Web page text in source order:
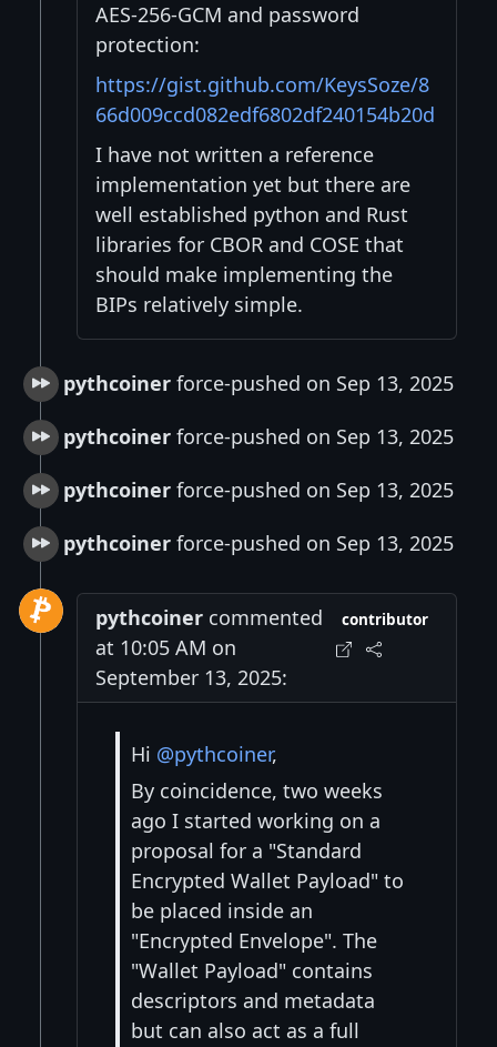
AES-256-GCM and password
protection:
https://gist.github.com/KeysSoze/8
66d009ccd082edf6802df240154b20d
I have not written a reference
implementation yet but there are
well established python and Rust
libraries for CBOR and COSE that
should make implementing the
BIPs relatively simple.
pythcoiner force-pushed on Sep 13, 2025
pythcoiner force-pushed on Sep 13, 2025
pythcoiner force-pushed on Sep 13, 2025
pythcoiner force-pushed on Sep 13, 2025
pythcoiner commented
at 10:05 AM on
September 13, 2025:
contributor
Hi @pythcoiner,
By coincidence, two weeks
ago I started working on a
proposal for a "Standard
Encrypted Wallet Payload" to
be placed inside an
"Encrypted Envelope". The
"Wallet Payload" contains
descriptors and metadata
but can also act as a full